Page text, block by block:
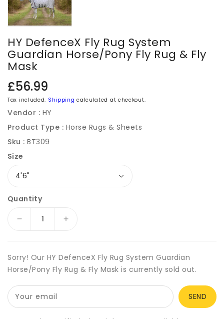
HY DefenceX Fly Rug System
Guardian Horse/Pony Fly Rug & Fly
Mask
Regular
price
£56.99
Tax included. Shipping calculated at checkout.
Vendor : HY
Product Type : Horse Rugs & Sheets
Sku : BT309
Size
Quantity
Decrease
for
HY
DefenceX
Fly
Rug
System
Guardian
Increase
for
HY
DefenceX
Fly
Rug
Guardian
Sorry! Our HY DefenceX Fly Rug System Guardian
Horse/Pony Fly Rug & Fly Mask is currently sold out.
Your email